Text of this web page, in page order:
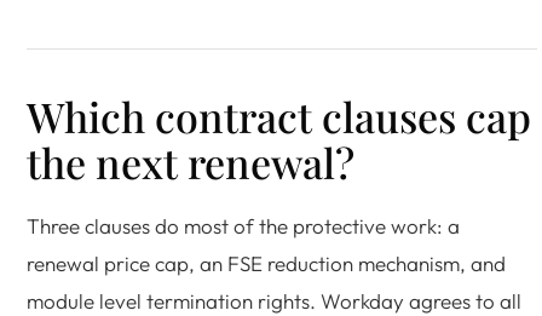
Which contract clauses cap
the next renewal?
Three clauses do most of the protective work: a
renewal price cap, an FSE reduction mechanism, and
module level termination rights. Workday agrees to all